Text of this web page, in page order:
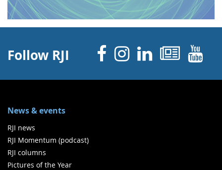
Follow RJI Facebook
Instagram
Linked
News & events
RJI news
RJI Momentum (podcast)
RJI columns
Pictures of the Year